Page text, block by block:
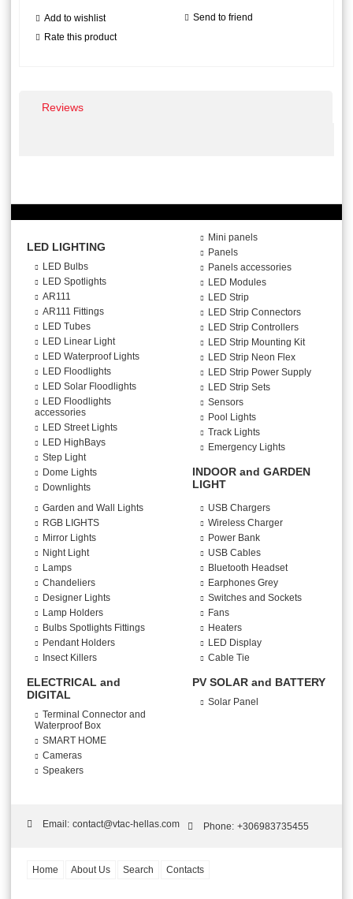
Add to wishlist
Send to friend
Rate this product
Reviews
LED LIGHTING
LED Bulbs
LED Spotlights
AR111
AR111 Fittings
LED Tubes
LED Linear Light
LED Waterproof Lights
LED Floodlights
LED Solar Floodlights
LED Floodlights
accessories
LED Street Lights
LED HighBays
Step Light
Dome Lights
Downlights
Mini panels
Panels
Panels accessories
LED Modules
LED Strip
LED Strip Connectors
LED Strip Controllers
LED Strip Mounting Kit
LED Strip Neon Flex
LED Strip Power Supply
LED Strip Sets
Sensors
Pool Lights
Track Lights
Emergency Lights
INDOOR and GARDEN
LIGHT
Garden and Wall Lights
RGB LIGHTS
Mirror Lights
Night Light
Lamps
Chandeliers
Designer Lights
Lamp Holders
Bulbs Spotlights Fittings
Pendant Holders
Insect Killers
ELECTRICAL and
DIGITAL
Terminal Connector and
Waterproof Box
SMART HOME
Cameras
Speakers
USB Chargers
Wireless Charger
Power Bank
USB Cables
Bluetooth Headset
Earphones Grey
Switches and Sockets
Fans
Heaters
LED Display
Cable Tie
PV SOLAR and BATTERY
Solar Panel
Email: contact@vtac-hellas.com Phone: +306983735455
Home About Us Search Contacts